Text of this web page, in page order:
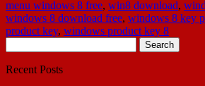
menu windows 8 free, win8 download,
windows 8 download free, windows 8 key
product key, windows product key 8
for:
Recent Posts